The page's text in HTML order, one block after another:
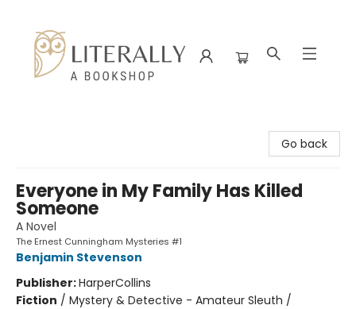
Go back
Everyone in My Family Has Killed
Someone
A Novel
The Ernest Cunningham Mysteries #1
Benjamin Stevenson
Publisher:HarperCollins
Fiction / Mystery & Detective - Amateur Sleuth /